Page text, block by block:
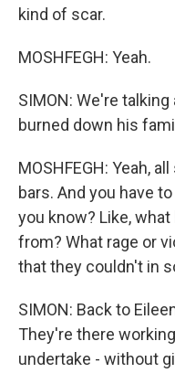
kind of scar.
MOSHFEGH: Yeah.
SIMON: We're
burned down his
MOSHFEGH: Yeah,
bars. And you have
you know? Like,
from? What rage or
that they couldn't in
SIMON: Back to
They're there
undertake - without